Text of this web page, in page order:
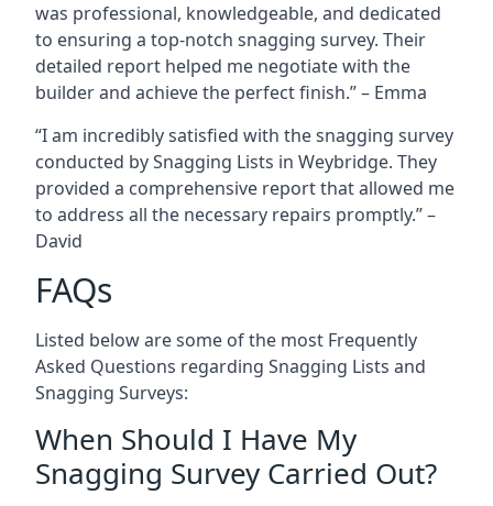
was professional, knowledgeable, and dedicated
to ensuring a top-notch snagging survey. Their
detailed report helped me negotiate with the
builder and achieve the perfect finish.” – Emma
“I am incredibly satisfied with the snagging survey
conducted by Snagging Lists in Weybridge. They
provided a comprehensive report that allowed me
to address all the necessary repairs promptly.” –
David
FAQs
Listed below are some of the most Frequently
Asked Questions regarding Snagging Lists and
Snagging Surveys:
When Should I Have My
Snagging Survey Carried Out?